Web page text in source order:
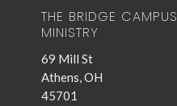
THE BRIDGE CAMPUS
MINISTRY
69 Mill St
Athens, OH
45701